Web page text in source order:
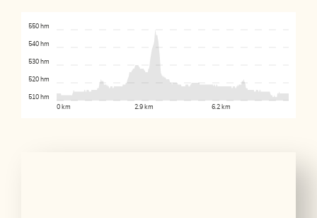
0 km 2.9 km 6.2 km
510 hm
520 hm
530 hm
540 hm
550 hm